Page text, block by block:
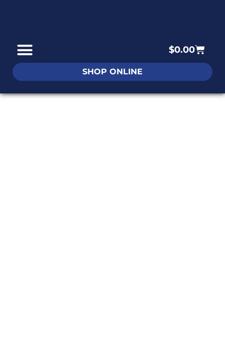
$0.00
SHOP ONLINE